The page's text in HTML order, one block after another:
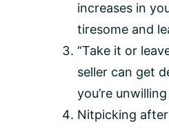
increases in
tiresome and
“Take it or
seller can get
you’re
Nitpicking